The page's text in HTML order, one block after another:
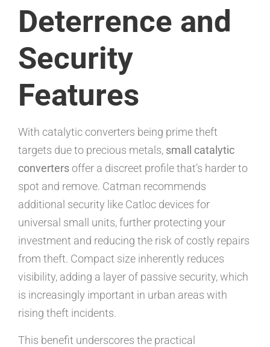
Deterrence and
Security
Features
With catalytic converters being prime theft
targets due to precious metals, small catalytic
convertersoffer a discreet profile that’s harder to
spot and remove. Catman recommends
additional security like Catloc devices for
universal small units, further protecting your
investment and reducing the risk of costly repairs
from theft. Compact size inherently reduces
visibility, adding a layer of passive security, which
is increasingly important in urban areas with
rising theft incidents.
This benefit underscores the practical